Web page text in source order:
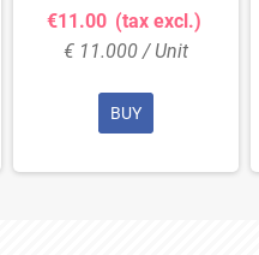
€11.00 (tax excl.)
€ 11.000 / Unit
BUY